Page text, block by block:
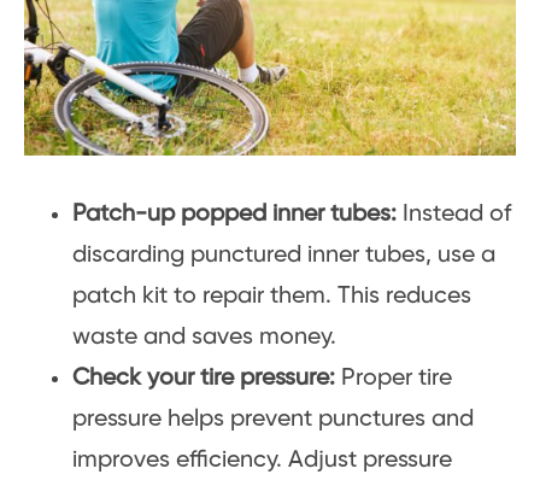
Patch-up popped inner tubes: Instead of
discarding punctured inner tubes, use a
patch kit to repair them. This reduces
waste and saves money.
Check your tire pressure: Proper tire
pressure helps prevent punctures and
improves efficiency. Adjust pressure